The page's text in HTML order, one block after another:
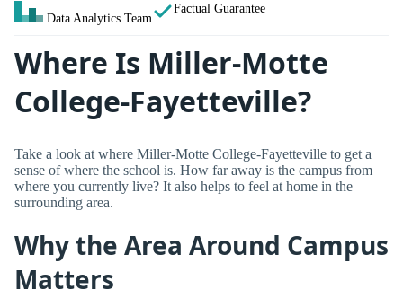
Data Analytics Team
Factual Guarantee
Where Is Miller-Motte
College-Fayetteville?
Take a look at where Miller-Motte College-Fayetteville to get a
sense of where the school is. How far away is the campus from
where you currently live? It also helps to feel at home in the
surrounding area.
Why the Area Around Campus
Matters